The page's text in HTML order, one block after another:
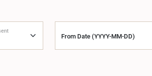
From Date (YYYY-MM-DD)